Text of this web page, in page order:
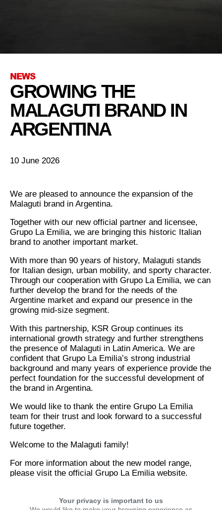
NEWS
GROWING THE
MALAGUTI BRAND IN
ARGENTINA
10 June 2026
We are pleased to announce the expansion of the
Malaguti brand in Argentina.
Together with our new official partner and licensee,
Grupo La Emilia, we are bringing this historic Italian
brand to another important market.
With more than 90 years of history, Malaguti stands
for Italian design, urban mobility, and sporty character.
Through our cooperation with Grupo La Emilia, we can
further develop the brand for the needs of the
Argentine market and expand our presence in the
growing mid-size segment.
With this partnership, KSR Group continues its
international growth strategy and further strengthens
the presence of Malaguti in Latin America. We are
confident that Grupo La Emilia’s strong industrial
background and many years of experience provide the
perfect foundation for the successful development of
the brand in Argentina.
We would like to thank the entire Grupo La Emilia
team for their trust and look forward to a successful
future together.
Welcome to the Malaguti family!
For more information about the new model range,
please visit the official Grupo La Emilia website.
SHARE THIS NEWS STORY
Your privacy is important to us